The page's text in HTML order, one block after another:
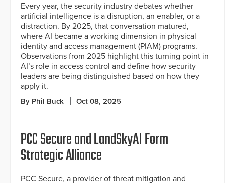
Every year, the security industry debates whether
artificial intelligence is a disruption, an enabler, or a
distraction. By 2025, that conversation matured,
where AI became a working dimension in physical
identity and access management (PIAM) programs.
Observations from 2025 highlight this turning point in
AI’s role in access control and define how security
leaders are being distinguished based on how they
apply it.
By Phil Buck Oct 08, 2025
PCC Secure and LandSkyAI Form
Strategic Alliance
PCC Secure, a provider of threat mitigation and